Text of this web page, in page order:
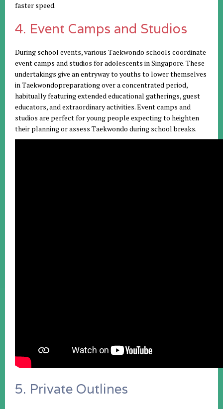
faster speed.
4. Event Camps and Studios
During school events, various Taekwondo schools coordinate
event camps and studios for adolescents in Singapore. These
undertakings give an entryway to youths to lower themselves
in Taekwondopreparationg over a concentrated period,
habitually featuring extended educational gatherings, guest
educators, and extraordinary activities. Event camps and
studios are perfect for young people expecting to heighten
their planning or assess Taekwondo during school breaks.
5. Private Outlines